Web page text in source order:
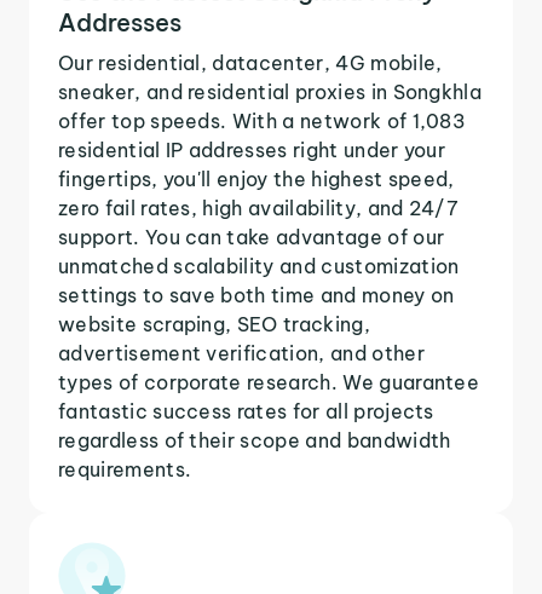
Addresses
Our residential, datacenter, 4G mobile,
sneaker, and residential proxies in Songkhla
offer top speeds. With a network of 1,083
residential IP addresses right under your
fingertips, you'll enjoy the highest speed,
zero fail rates, high availability, and 24/7
support. You can take advantage of our
unmatched scalability and customization
settings to save both time and money on
website scraping, SEO tracking,
advertisement verification, and other
types of corporate research. We guarantee
fantastic success rates for all projects
regardless of their scope and bandwidth
requirements.